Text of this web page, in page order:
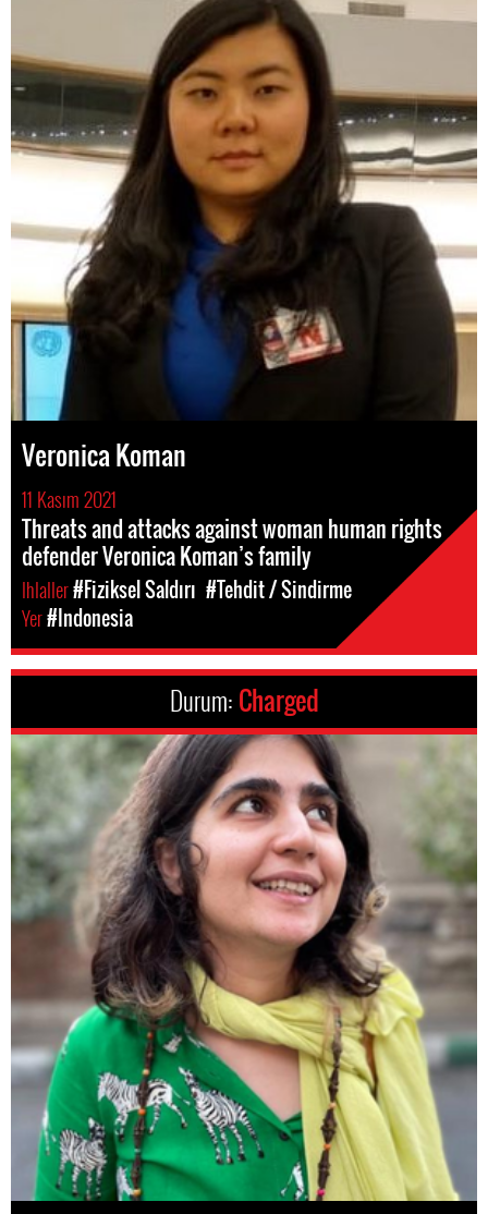
Veronica Koman
11 Kasım 2021
Threats and attacks against woman human rights
defender Veronica Koman’s family
Ihlaller#Fiziksel Saldırı #Tehdit / Sindirme
Yer#Indonesia
Durum: Charged